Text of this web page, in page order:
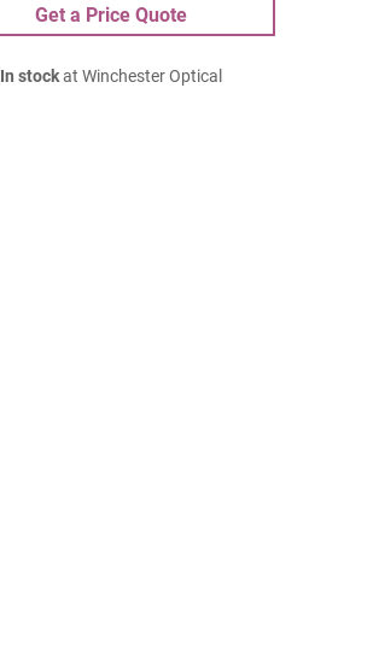
Get a Price Quote
In stockat Winchester Optical